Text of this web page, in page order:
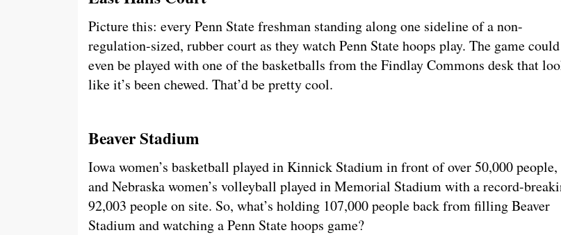
Picture this: every Penn State freshman standing along one sideline of a non-
regulation-sized, rubber court as they watch Penn State hoops play. The game could
even be played with one of the basketballs from the Findlay Commons desk that
like it’s been chewed. That’d be pretty cool.
Beaver Stadium
Iowa women’s basketball played in Kinnick Stadium in front of over 50,000 people,
and Nebraska women’s volleyball played in Memorial Stadium with a record-
92,003 people on site. So, what’s holding 107,000 people back from filling Beaver
Stadium and watching a Penn State hoops game?